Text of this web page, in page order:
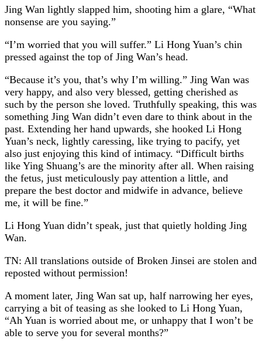
Jing Wan lightly slapped him, shooting him a glare, “What
nonsense are you saying.”
“I’m worried that you will suffer.” Li Hong Yuan’s chin
pressed against the top of Jing Wan’s head.
“Because it’s you, that’s why I’m willing.” Jing Wan was
very happy, and also very blessed, getting cherished as
such by the person she loved. Truthfully speaking, this was
something Jing Wan didn’t even dare to think about in the
past. Extending her hand upwards, she hooked Li Hong
Yuan’s neck, lightly caressing, like trying to pacify, yet
also just enjoying this kind of intimacy. “Difficult births
like Ying Shuang’s are the minority after all. When raising
the fetus, just meticulously pay attention a little, and
prepare the best doctor and midwife in advance, believe
me, it will be fine.”
Li Hong Yuan didn’t speak, just that quietly holding Jing
Wan.
TN: All translations outside of Broken Jinsei are stolen and
reposted without permission!
A moment later, Jing Wan sat up, half narrowing her eyes,
carrying a bit of teasing as she looked to Li Hong Yuan,
“Ah Yuan is worried about me, or unhappy that I won’t be
able to serve you for several months?”